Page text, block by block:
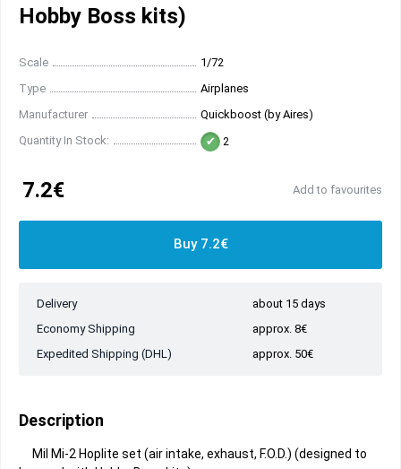
Hobby Boss kits)
Scale
1/72
Type
Airplanes
Manufacturer
Quickboost (by Aires)
Quantity In Stock:
2
7.2€ Add to favourites
Buy 7.2€
Delivery
about 15 days
Economy Shipping
approx. 8€
Expedited Shipping (DHL)
approx. 50€
Description
Mil Mi-2 Hoplite set (air intake, exhaust, F.O.D.) (designed to